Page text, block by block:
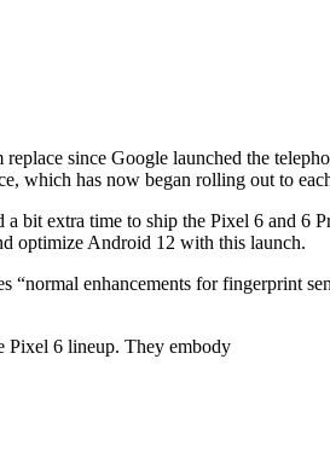
since Google launched the
which has now began rolling out to
extra time to ship the Pixel 6 and 6
optimize Android 12 with this launch.
enhancements for fingerprint
Pixel 6 lineup. They embody